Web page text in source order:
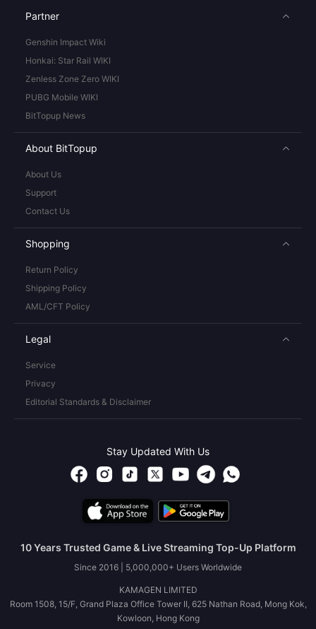
Partner
Genshin Impact Wiki
Honkai: Star Rail WIKI
Zenless Zone Zero WIKI
PUBG Mobile WIKI
BitTopup News
About BitTopup
About Us
Support
Contact Us
Shopping
Return Policy
Shipping Policy
AML/CFT Policy
Legal
Service
Privacy
Editorial Standards & Disclaimer
Stay Updated With Us
10 Years Trusted Game & Live Streaming Top-Up Platform
Since 2016 | 5,000,000+ Users Worldwide
KAMAGEN LIMITED
Room 1508, 15/F, Grand Plaza Office Tower II, 625 Nathan Road, Mong Kok,
Kowloon, Hong Kong